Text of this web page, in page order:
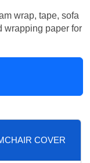
wrap, tape, sofa
wrapping paper for
COVER